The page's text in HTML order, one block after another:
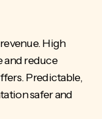
High
and reduce
Predictable,
safer and